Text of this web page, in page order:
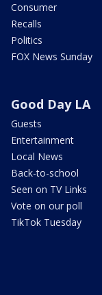
Consumer
Recalls
Politics
FOX News Sunday
Good Day LA
Guests
Entertainment
Local News
Back-to-school
Seen on TV Links
Vote on our poll
TikTok Tuesday